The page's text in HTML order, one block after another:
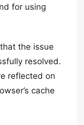
for using
the issue
resolved.
reflected on
cache